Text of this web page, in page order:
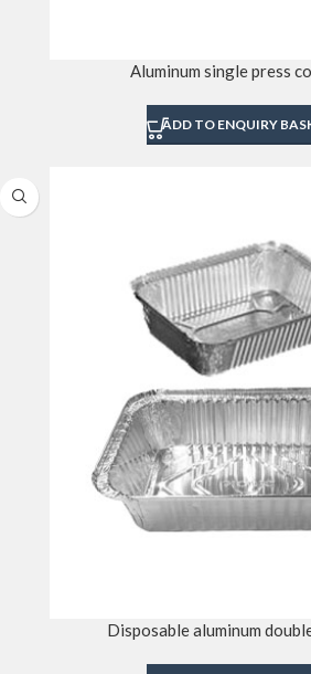
Aluminum single press
ADD TO ENQUIRY
Disposable aluminum